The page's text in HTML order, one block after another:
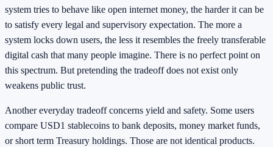
system tries to behave like open internet money, the harder it can be
to satisfy every legal and supervisory expectation. The more a
system locks down users, the less it resembles the freely transferable
digital cash that many people imagine. There is no perfect point on
this spectrum. But pretending the tradeoff does not exist only
weakens public trust.
Another everyday tradeoff concerns yield and safety. Some users
compare USD1 stablecoins to bank deposits, money market funds,
or short term Treasury holdings. Those are not identical products.